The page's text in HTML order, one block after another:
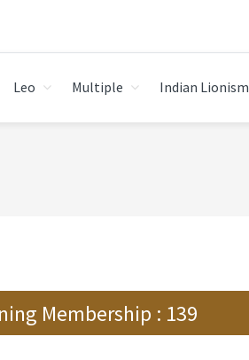
Leo Multiple Indian Lionism
Membership : 139